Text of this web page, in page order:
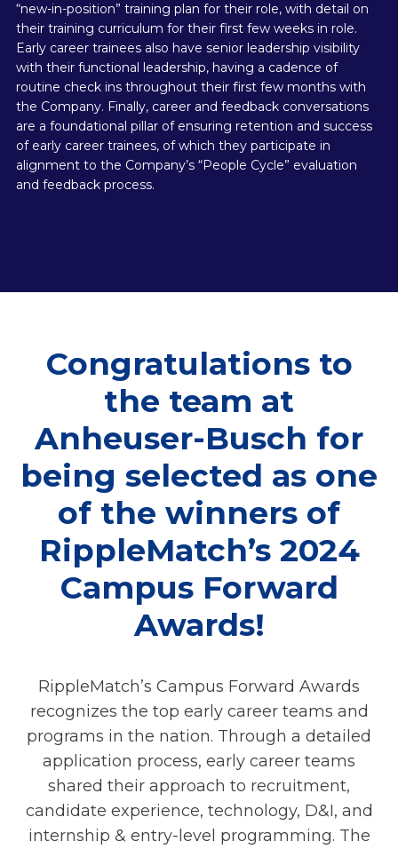
“new-in-position” training plan for their role, with detail on
their training curriculum for their first few weeks in role.
Early career trainees also have senior leadership visibility
with their functional leadership, having a cadence of
routine check ins throughout their first few months with
the Company. Finally, career and feedback conversations
are a foundational pillar of ensuring retention and success
of early career trainees, of which they participate in
alignment to the Company’s “People Cycle” evaluation
and feedback process.
Congratulations to
the team at
Anheuser-Busch for
being selected as one
of the winners of
RippleMatch’s 2024
Campus Forward
Awards!
RippleMatch’s Campus Forward Awards
recognizes the top early career teams and
programs in the nation. Through a detailed
application process, early career teams
shared their approach to recruitment,
candidate experience, technology, D&I, and
internship & entry-level programming. The